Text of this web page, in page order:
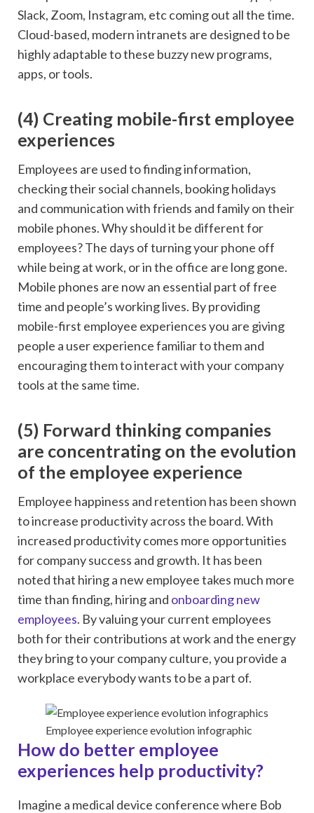
Slack, Zoom, Instagram, etc coming out all the time.
Cloud-based, modern intranets are designed to be
highly adaptable to these buzzy new programs,
apps, or tools.
(4) Creating mobile-first employee
experiences
Employees are used to finding information,
checking their social channels, booking holidays
and communication with friends and family on their
mobile phones. Why should it be different for
employees? The days of turning your phone off
while being at work, or in the office are long gone.
Mobile phones are now an essential part of free
time and people’s working lives. By providing
mobile-first employee experiences you are giving
people a user experience familiar to them and
encouraging them to interact with your company
tools at the same time.
(5) Forward thinking companies
are concentrating on the evolution
of the employee experience
Employee happiness and retention has been shown
to increase productivity across the board. With
increased productivity comes more opportunities
for company success and growth. It has been
noted that hiring a new employee takes much more
time than finding, hiring and onboarding new
employees. By valuing your current employees
both for their contributions at work and the energy
they bring to your company culture, you provide a
workplace everybody wants to be a part of.
Employee experience evolution infographic
How do better employee
experiences help productivity?
Imagine a medical device conference where Bob